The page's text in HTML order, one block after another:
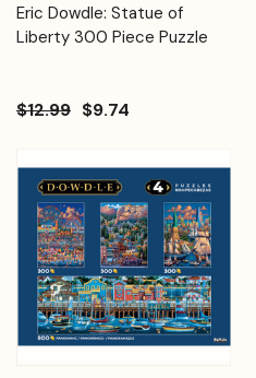
Eric Dowdle: Statue of
Liberty 300 Piece Puzzle
$12.99 $9.74